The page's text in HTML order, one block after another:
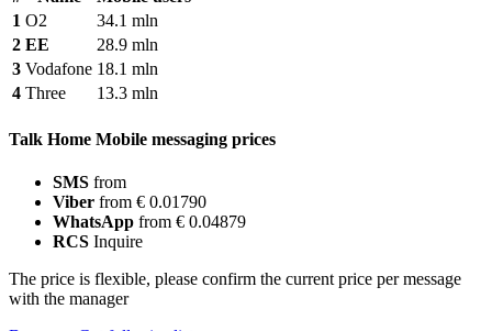
1 O2
34.1 mln
2 EE
28.9 mln
3 Vodafone 18.1 mln
4 Three 13.3 mln
Talk Home Mobile messaging prices
SMS from
Viber from € 0.01790
WhatsApp from € 0.04879
RCS Inquire
The price is flexible, please confirm the current price per message
with the manager